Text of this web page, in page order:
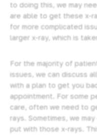
to doing this, we may
are able to get these x-
for more complicated
larger x-ray, which is
For the majority of
issues, we can discuss
with a plan to get you
appointment. For some
care, often we need to
rays. Sometimes, we
put with those x-rays.